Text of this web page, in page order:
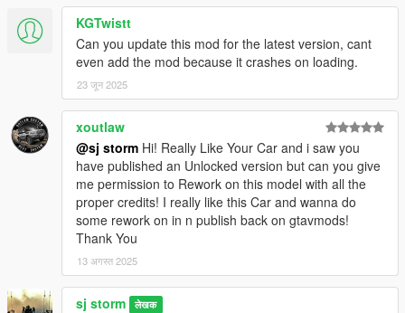
KGTwistt
Can you update this mod for the latest version, cant
even add the mod because it crashes on loading.
23 जून 2025
xoutlaw
@sj storm Hi! Really Like Your Car and i saw you
have published an Unlocked version but can you give
me permission to Rework on this model with all the
proper credits! I really like this Car and wanna do
some rework on in n publish back on gtavmods!
Thank You
13 अगस्त 2025
sj storm लेखक